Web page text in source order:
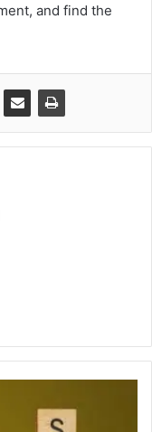
and find the